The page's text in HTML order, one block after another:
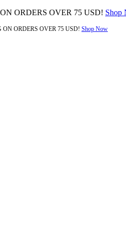
ORDERS OVER 75 USD! Shop
ORDERS OVER 75 USD! Shop Now